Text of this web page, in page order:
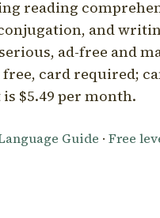
reading
and
ad-free and
card required;
$5.49 per month.
Guide · Free